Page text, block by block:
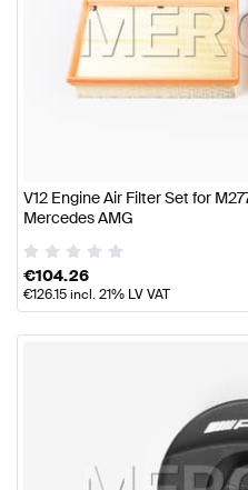
V12 Engine Air Filter Set for
Mercedes AMG
€104.26
€126.15incl. 21% LV VAT